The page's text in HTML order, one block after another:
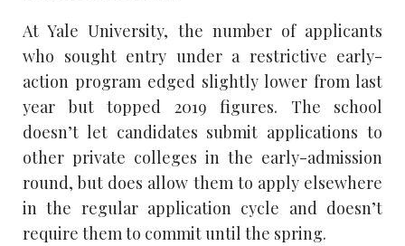
At Yale University, the number of applicants
who sought entry under a restrictive early-
action program edged slightly lower from last
year but topped 2019 figures. The school
doesn’t let candidates submit applications to
other private colleges in the early-admission
round, but does allow them to apply elsewhere
in the regular application cycle and doesn’t
require them to commit until the spring.